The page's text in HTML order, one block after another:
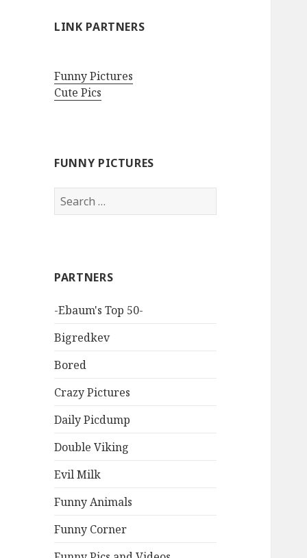
LINK PARTNERS
Funny Pictures
Cute Pics
FUNNY PICTURES
Search
for:
PARTNERS
-Ebaum's Top 50-
Bigredkev
Bored
Crazy Pictures
Daily Picdump
Double Viking
Evil Milk
Funny Animals
Funny Corner